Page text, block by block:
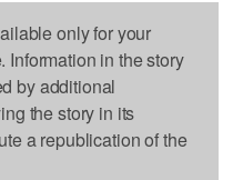
only for your
Information in the story
by additional
the story in its
a republication of the